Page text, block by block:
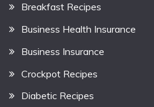
Breakfast Recipes
Business Health Insurance
Business Insurance
Crockpot Recipes
Diabetic Recipes